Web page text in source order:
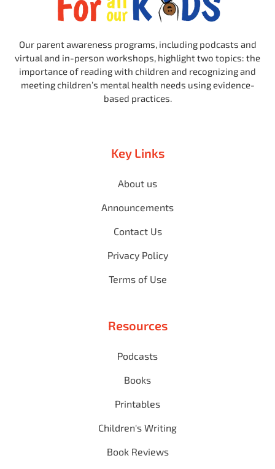
Our parent awareness programs, including podcasts and
virtual and in-person workshops, highlight two topics: the
importance of reading with children and recognizing and
meeting children’s mental health needs using evidence-
based practices.
Key Links
About us
Announcements
Contact Us
Privacy Policy
Terms of Use
Resources
Podcasts
Books
Printables
Children's Writing
Book Reviews